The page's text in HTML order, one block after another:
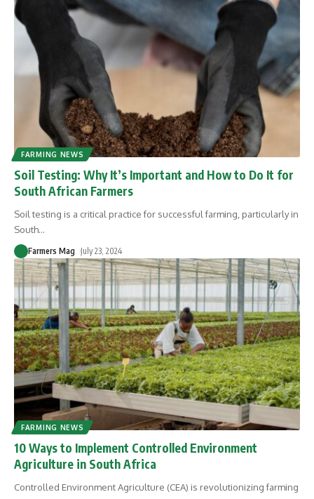
FARMING NEWS
Soil Testing: Why It’s Important and How to Do It for
South African Farmers
Soil testing is a critical practice for successful farming, particularly in
South…
Farmers Mag July 23, 2024
FARMING NEWS
10 Ways to Implement Controlled Environment
Agriculture in South Africa
Controlled Environment Agriculture (CEA) is revolutionizing farming